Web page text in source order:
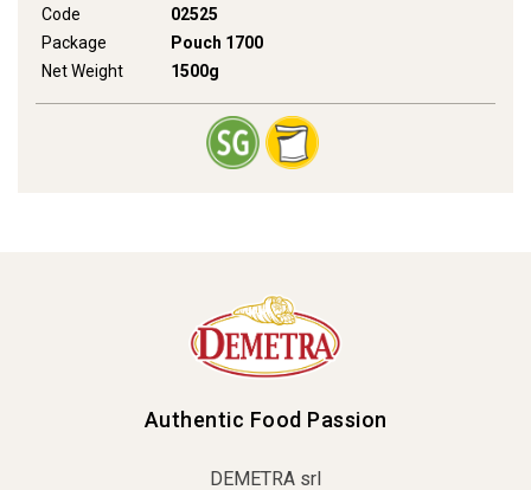
Code
02525
Package
Pouch 1700
Net Weight
1500g
Authentic Food Passion
DEMETRA srl